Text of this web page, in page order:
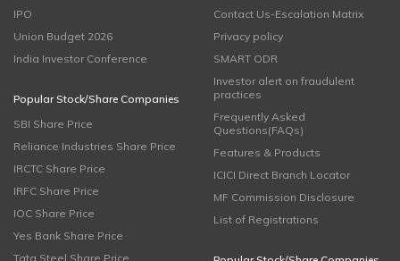
IPO
Union Budget 2026
India Investor Conference
Popular Stock/Share Companies
SBI Share Price
Reliance Industries Share Price
IRCTC Share Price
IRFC Share Price
IOC Share Price
Yes Bank Share Price
Tata Steel Share Price
Contact Us-Escalation Matrix
Privacy policy
SMART ODR
Investor alert on fraudulent
practices
Frequently Asked
Questions(FAQs)
Features & Products
ICICI Direct Branch Locator
MF Commission Disclosure
List of Registrations